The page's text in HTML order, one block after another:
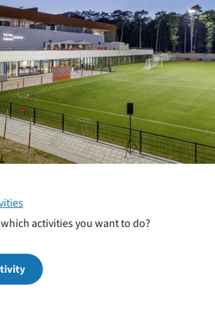
activities you want to do?